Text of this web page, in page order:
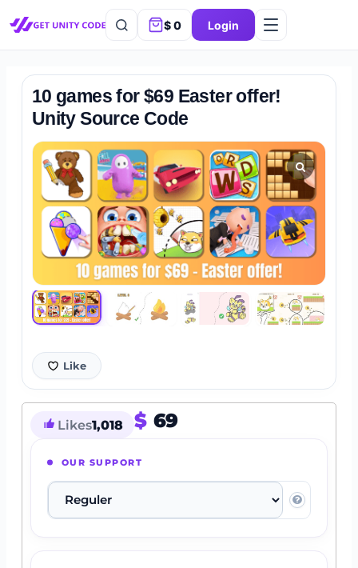
$0 Login
10 games for $69 Easter offer!
Unity Source Code
Like
Likes1,018 $ 69
OUR SUPPORT